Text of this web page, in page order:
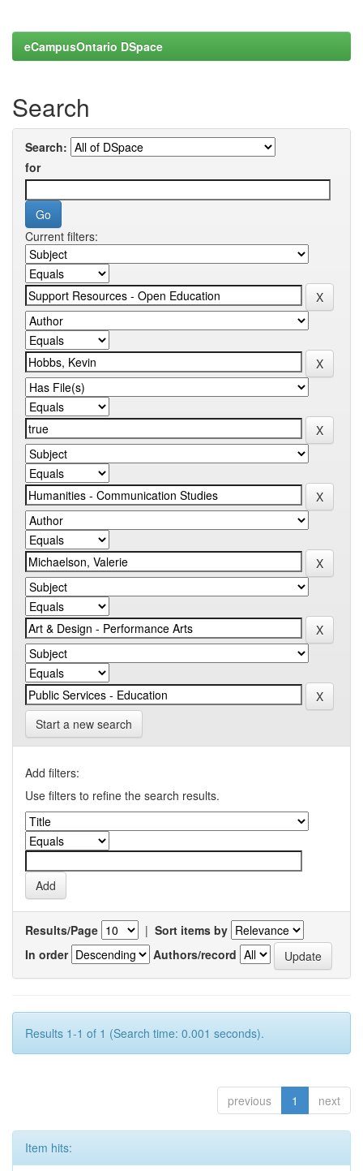
eCampusOntario DSpace
Search
Search:
for
Current filters:
Start a new search
Add filters:
Use filters to refine the search results.
Results/Page | Sort items by
In order
Authors/record
Results 1-1 of 1 (Search time: 0.001 seconds).
previous 1 next
Item hits: